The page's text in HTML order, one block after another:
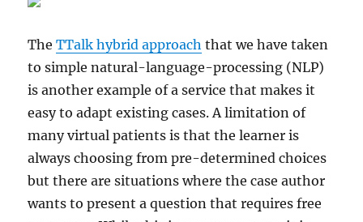
TheTTalk hybrid approach that we have taken
to simple natural-language-processing (NLP)
is another example of a service that makes it
easy to adapt existing cases. A limitation of
many virtual patients is that the learner is
always choosing from pre-determined choices
but there are situations where the case author
wants to present a question that requires free